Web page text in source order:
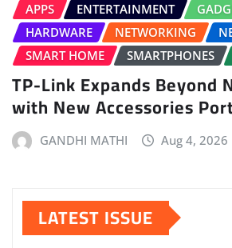
APPS ENTERTAINMENT
HARDWARE
NETWORKING
SMART HOME
SMARTPHONES
TP-Link Expands Beyond
with New Accessories
GANDHI MATHI Aug 4, 2026
LATEST ISSUE